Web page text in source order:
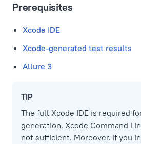
Prerequisites
Xcode IDE
Xcode-generated test results
Allure 3
TIP
The full Xcode IDE is required
generation. Xcode Command
not sufficient. Moreover, if you